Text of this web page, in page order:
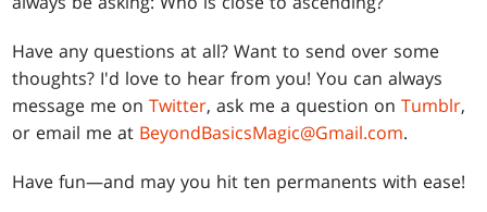
Have any questions at all? Want to send over some
thoughts? I'd love to hear from you! You can always
message me onTwitter, ask me a question onTumblr,
or email me at BeyondBasicsMagic@Gmail.com.
Have fun—and may you hit ten permanents with ease!